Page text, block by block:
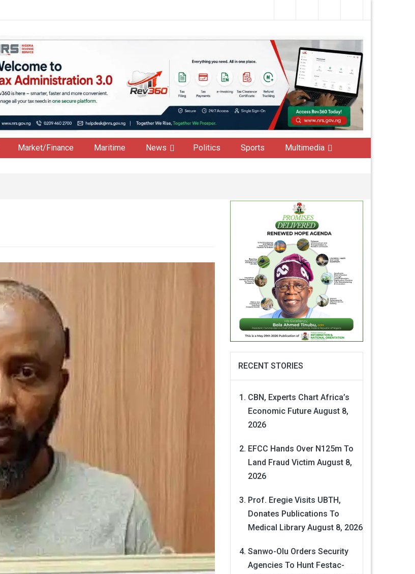
Market/Finance Maritime News Politics Sports Multimedia
RECENT STORIES
CBN, Experts Chart Africa’s
Economic Future August 8,
2026
EFCC Hands Over N125m To
Land Fraud Victim August 8,
2026
Prof. Eregie Visits UBTH,
Donates Publications To
Medical Library August 8, 2026
Sanwo-Olu Orders Security
Agencies To Hunt Festac-